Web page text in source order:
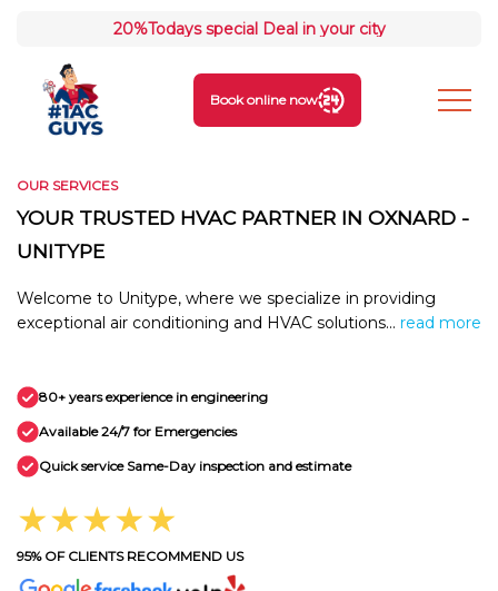
20%Todays special Deal in your city
Book online now
OUR SERVICES
YOUR TRUSTED HVAC PARTNER IN OXNARD -
UNITYPE
Welcome to Unitype, where we specialize in providing
exceptional air conditioning and HVAC solutions... read more
80+ years experience in engineering
Available 24/7 for Emergencies
Quick service Same-Day inspection and estimate
★★★★★
95% OF CLIENTS RECOMMEND US